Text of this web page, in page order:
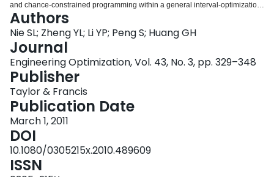
and chance-constrained programming within a general interval-optimization
framework. It can tackle uncertainties presented as both fuzzy members and
discrete intervals. The developed method is applied to a case of a one-year
contamination control planning for FPS. Interval solutions associated
different risk levels of constraint violation are obtained, which can be used for
generating decision alternatives. Generally, willingness to take a higher risk
of constraint violation will guarantee a lower system cost; a strong desire to
acquire a lower risk will run into a higher system cost. Thus, the method
provides not only decision variable solutions presented as stable intervals
but also the associated risk levels in violating the system constraints.
Authors
Nie SL; Zheng YL; Li YP; Peng S; Huang GH
Journal
Engineering Optimization, Vol. 43, No. 3, pp. 329–348
Publisher
Taylor & Francis
Publication Date
March 1, 2011
DOI
10.1080/0305215x.2010.489609
ISSN